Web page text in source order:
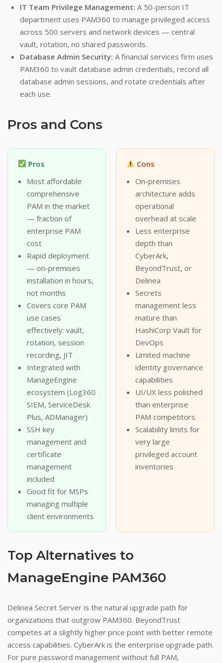
IT Team Privilege Management: A 50-person IT
department uses PAM360 to manage privileged access
across 500 servers and network devices — central
vault, rotation, no shared passwords.
Database Admin Security: A financial services firm uses
PAM360 to vault database admin credentials, record all
database admin sessions, and rotate credentials after
each use.
Pros and Cons
Pros
Most affordable
comprehensive
PAM in the market
— fraction of
enterprise PAM
cost
Rapid deployment
— on-premises
installation in hours,
not months
Covers core PAM
use cases
effectively: vault,
rotation, session
recording, JIT
Integrated with
ManageEngine
ecosystem (Log360
SIEM, ServiceDesk
Plus, ADManager)
SSH key
management and
certificate
management
included
Good fit for MSPs
managing multiple
client environments
Cons
On-premises
architecture adds
operational
overhead at scale
Less enterprise
depth than
CyberArk,
BeyondTrust, or
Delinea
Secrets
management less
mature than
HashiCorp Vault for
DevOps
Limited machine
identity governance
capabilities
UI/UX less polished
than enterprise
PAM competitors
Scalability limits for
very large
privileged account
inventories
Top Alternatives to
ManageEngine PAM360
Delinea Secret Server is the natural upgrade path for
organizations that outgrow PAM360. BeyondTrust
competes at a slightly higher price point with better remote
access capabilities. CyberArk is the enterprise upgrade path.
For pure password management without full PAM,